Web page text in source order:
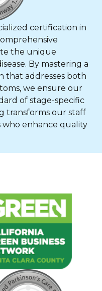
certification in
the unique
By mastering a
that addresses both
we ensure our
of stage-specific
transforms our staff
enhance quality